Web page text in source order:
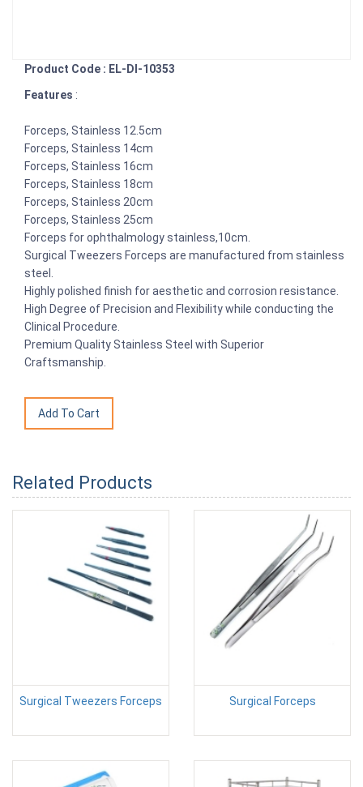
Product Code : EL-DI-10353
Features :
Forceps, Stainless 12.5cm
Forceps, Stainless 14cm
Forceps, Stainless 16cm
Forceps, Stainless 18cm
Forceps, Stainless 20cm
Forceps, Stainless 25cm
Forceps for ophthalmology stainless,10cm.
Surgical Tweezers Forceps are manufactured from stainless
steel.
Highly polished finish for aesthetic and corrosion resistance.
High Degree of Precision and Flexibility while conducting the
Clinical Procedure.
Premium Quality Stainless Steel with Superior
Craftsmanship.
Related Products
Surgical Tweezers Forceps Surgical Forceps